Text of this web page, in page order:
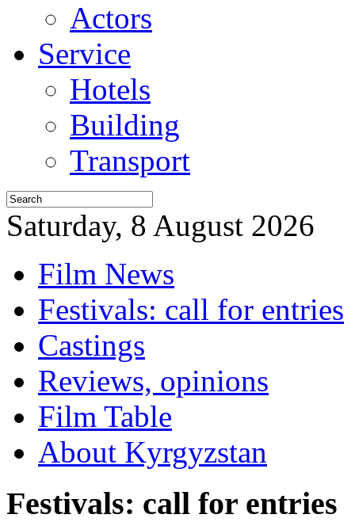
Actors
Service
Hotels
Building
Transport
Saturday, 8 August 2026
Film News
Festivals: call for entries
Castings
Reviews, opinions
Film Table
About Kyrgyzstan
Festivals: call for entries